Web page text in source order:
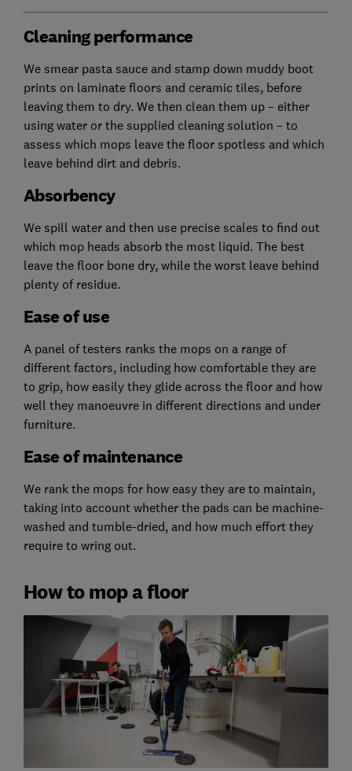
Cleaning performance
We smear pasta sauce and stamp down muddy boot
prints on laminate floors and ceramic tiles, before
leaving them to dry. We then clean them up – either
using water or the supplied cleaning solution – to
assess which mops leave the floor spotless and which
leave behind dirt and debris.
Absorbency
We spill water and then use precise scales to find out
which mop heads absorb the most liquid. The best
leave the floor bone dry, while the worst leave behind
plenty of residue.
Ease of use
A panel of testers ranks the mops on a range of
different factors, including how comfortable they are
to grip, how easily they glide across the floor and how
well they manoeuvre in different directions and under
furniture.
Ease of maintenance
We rank the mops for how easy they are to maintain,
taking into account whether the pads can be machine-
washed and tumble-dried, and how much effort they
require to wring out.
How to mop a floor